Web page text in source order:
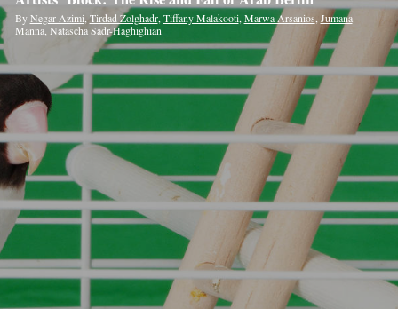
ByNegar Azimi,Tirdad Zolghadr,Tiffany Malakooti,Marwa Arsanios,Jumana
Manna, Natascha Sadr-Haghighian